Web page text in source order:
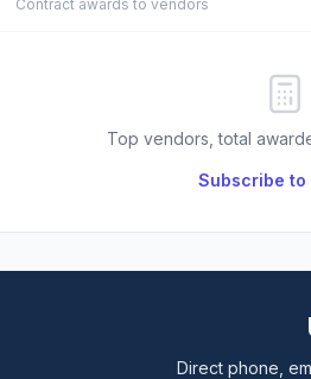
Contract awards to vendors
Top vendors, total
Subscribe
Direct phone,